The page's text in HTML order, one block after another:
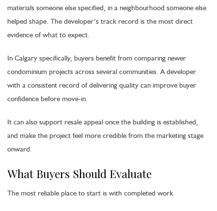
materials someone else specified, in a neighbourhood someone else
helped shape. The developer’s track record is the most direct
evidence of what to expect.
In Calgary specifically, buyers benefit from comparing newer
condominium projects across several communities. A developer
with a consistent record of delivering quality can improve buyer
confidence before move-in.
It can also support resale appeal once the building is established,
and make the project feel more credible from the marketing stage
onward.
What Buyers Should Evaluate
The most reliable place to start is with completed work.